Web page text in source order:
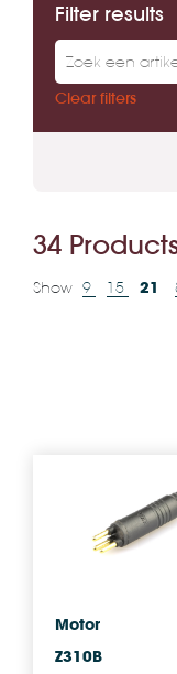
Filter results
Clear filters
34
Show 9 15 21
Motor
Z310B